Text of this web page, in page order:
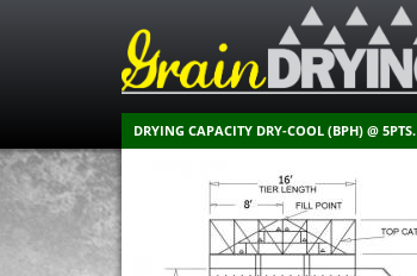
DRYING CAPACITY DRY-COOL (BPH) @ 5PTS.